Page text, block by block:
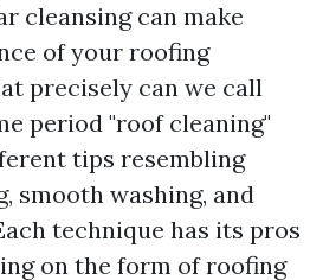
cleansing can make
of your roofing
precisely can we call
period "roof cleaning"
tips resembling
smooth washing, and
technique has its pros
on the form of roofing